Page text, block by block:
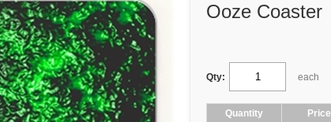
Ooze Coaster
Qty: each
Quantity
Price